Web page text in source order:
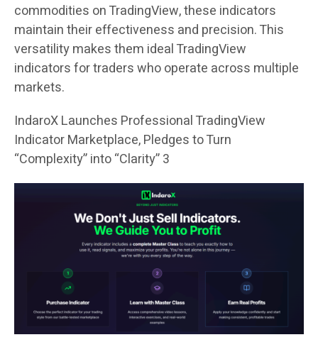
commodities on TradingView, these indicators
maintain their effectiveness and precision. This
versatility makes them ideal TradingView
indicators for traders who operate across multiple
markets.
IndaroX Launches Professional TradingView
Indicator Marketplace, Pledges to Turn
“Complexity” into “Clarity” 3